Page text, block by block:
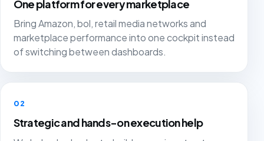
One platform for every marketplace
Bring Amazon, bol, retail media networks and
marketplace performance into one cockpit instead
of switching between dashboards.
02
Strategic and hands-on execution help